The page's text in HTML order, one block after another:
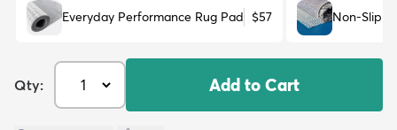
Everyday Performance Rug Pad $57 Non-Slip
Qty: Add to Cart